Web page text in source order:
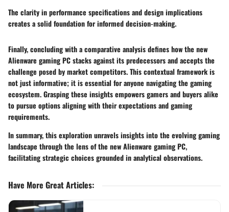
The clarity in performance specifications and design implications
creates a solid foundation for informed decision-making.
Finally, concluding with a comparative analysis defines how the new
Alienware gaming PC stacks against its predecessors and accepts the
challenge posed by market competitors. This contextual framework is
not just informative; it is essential for anyone navigating the gaming
ecosystem. Grasping these insights empowers gamers and buyers alike
to pursue options aligning with their expectations and gaming
requirements.
In summary, this exploration unravels insights into the evolving gaming
landscape through the lens of the new Alienware gaming PC,
facilitating strategic choices grounded in analytical observations.
Have More Great Articles: